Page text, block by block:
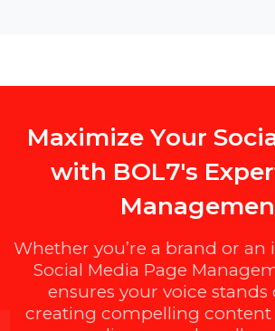
Maximize Your Soc
with BOL7's Exp
Manageme